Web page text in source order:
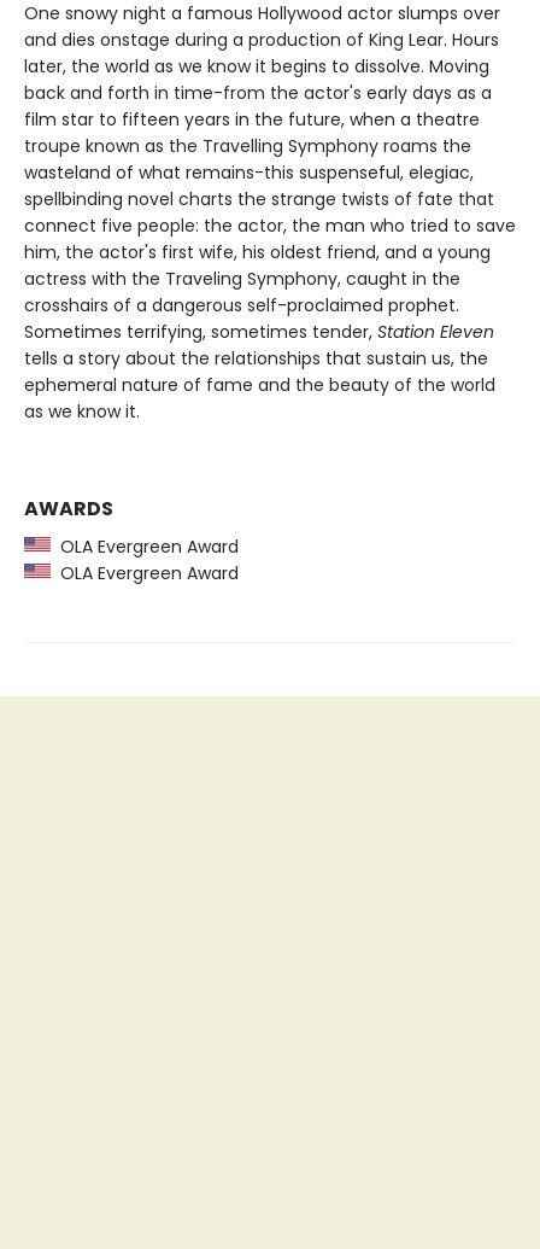
One snowy night a famous Hollywood actor slumps over
and dies onstage during a production of King Lear. Hours
later, the world as we know it begins to dissolve. Moving
back and forth in time-from the actor's early days as a
film star to fifteen years in the future, when a theatre
troupe known as the Travelling Symphony roams the
wasteland of what remains-this suspenseful, elegiac,
spellbinding novel charts the strange twists of fate that
connect five people: the actor, the man who tried to save
him, the actor's first wife, his oldest friend, and a young
actress with the Traveling Symphony, caught in the
crosshairs of a dangerous self-proclaimed prophet.
Sometimes terrifying, sometimes tender, Station Eleven
tells a story about the relationships that sustain us, the
ephemeral nature of fame and the beauty of the world
as we know it.
AWARDS
OLA Evergreen Award
OLA Evergreen Award